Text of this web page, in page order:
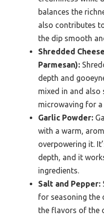
balances the
also contributes
the dip smooth
Shredded
Parmesan):
depth and
mixed in and also
microwaving for
Garlic Powder:
with a warm,
overpowering it.
depth, and it
ingredients.
Salt and Pepper:
for seasoning the
the flavors of the